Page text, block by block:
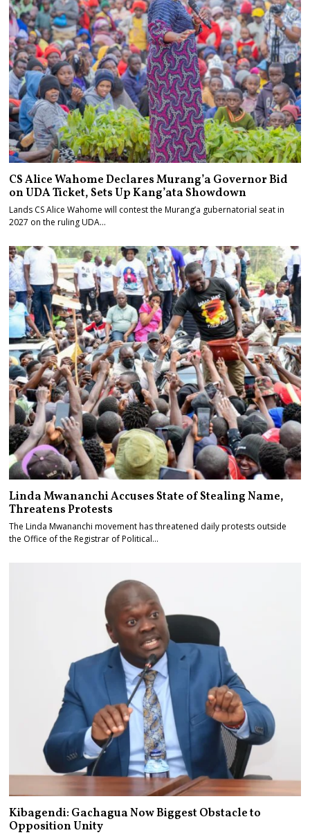
CS Alice Wahome Declares Murang’a Governor Bid
on UDA Ticket, Sets Up Kang’ata Showdown
Lands CS Alice Wahome will contest the Murang’a gubernatorial seat in
2027 on the ruling UDA…
Linda Mwananchi Accuses State of Stealing Name,
Threatens Protests
The Linda Mwananchi movement has threatened daily protests outside
the Office of the Registrar of Political…
Kibagendi: Gachagua Now Biggest Obstacle to
Opposition Unity